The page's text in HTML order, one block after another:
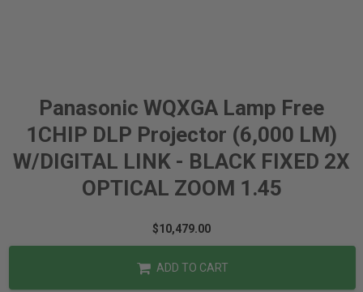
Panasonic WQXGA Lamp Free
1CHIP DLP Projector (6,000 LM)
W/DIGITAL LINK - BLACK FIXED 2X
OPTICAL ZOOM 1.45
$10,479.00
ADD TO CART